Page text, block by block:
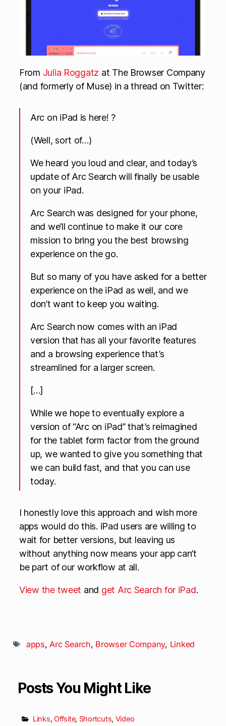
From Julia Roggatz at The Browser Company
(and formerly of Muse) in a thread on Twitter:
Arc on iPad is here! ?
(Well, sort of…)
We heard you loud and clear, and today’s
update of Arc Search will finally be usable
on your iPad.
Arc Search was designed for your phone,
and we’ll continue to make it our core
mission to bring you the best browsing
experience on the go.
But so many of you have asked for a better
experience on the iPad as well, and we
don’t want to keep you waiting.
Arc Search now comes with an iPad
version that has all your favorite features
and a browsing experience that’s
streamlined for a larger screen.
[…]
While we hope to eventually explore a
version of “Arc on iPad” that’s reimagined
for the tablet form factor from the ground
up, we wanted to give you something that
we can build fast, and that you can use
today.
I honestly love this approach and wish more
apps would do this. iPad users are willing to
wait for better versions, but leaving us
without anything now means your app can’t
be part of our workflow at all.
View the tweet and get Arc Search for iPad.
apps,Arc Search, Browser Company, Linked
Posts You Might Like
Links,Offsite, Shortcuts, Video